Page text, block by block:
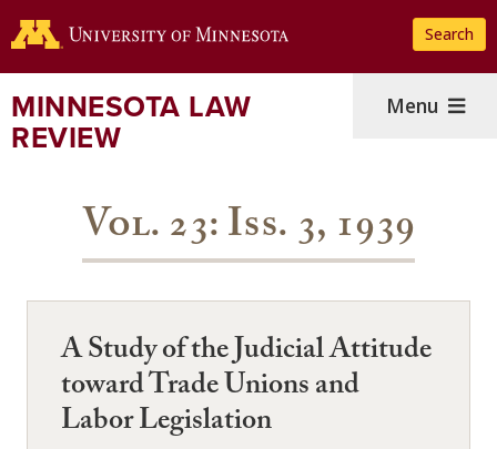
to
content
Search
MINNESOTA LAW
REVIEW
Menu
Vol. 23: Iss. 3, 1939
A Study of the Judicial Attitude
toward Trade Unions and
Labor Legislation